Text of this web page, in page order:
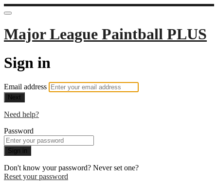
Major League Paintball PLUS
Sign in
Email address
Next
Need help?
Password
Sign in
Don't know your password? Never set one?
Reset your password